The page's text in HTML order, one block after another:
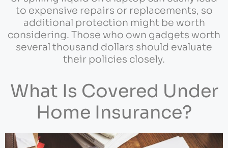
to expensive repairs or replacements, so
additional protection might be worth
considering. Those who own gadgets worth
several thousand dollars should evaluate
their policies closely.
What Is Covered Under
Home Insurance?